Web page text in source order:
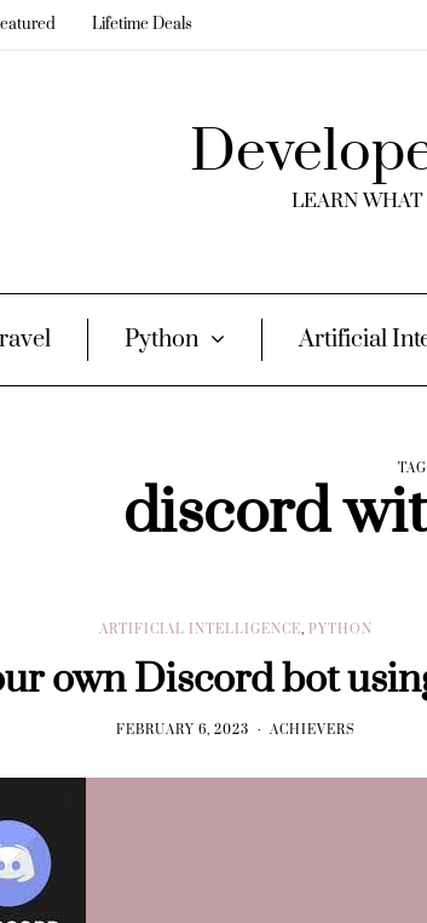
Lifetime Deals
LEARN
Python Artificial
TAG
discord
ARTIFICIAL INTELLIGENCE, PYTHON
own Discord bot
FEBRUARY 6, 2023 ACHIEVERS